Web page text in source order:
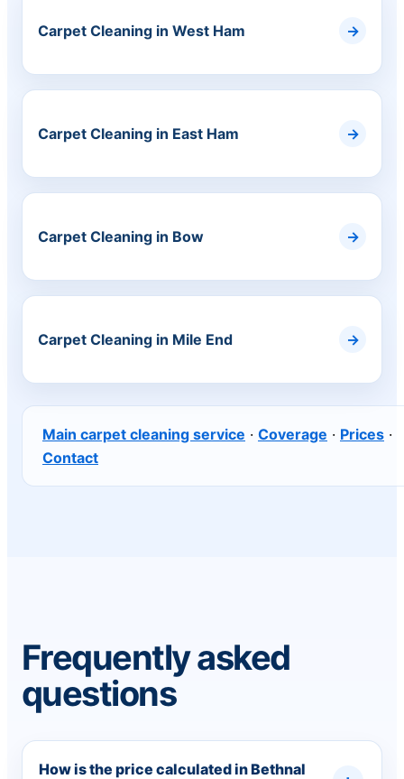
Carpet Cleaning in West Ham
Carpet Cleaning in East Ham
Carpet Cleaning in Bow
Carpet Cleaning in Mile End
Main carpet cleaning service · Coverage · Prices ·
Contact
Frequently asked
questions
How is the price calculated in Bethnal